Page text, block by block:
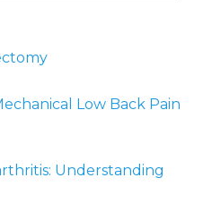
Low Back Pain
Understanding